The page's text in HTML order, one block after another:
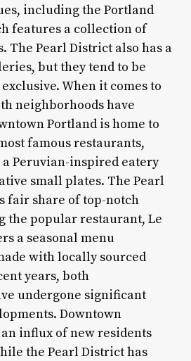
including the Portland
features a collection of
The Pearl District also has a
but they tend to be
When it comes to
neighborhoods have
Portland is home to
famous restaurants,
Peruvian-inspired eatery
small plates. The Pearl
fair share of top-notch
the popular restaurant, Le
a seasonal menu
with locally sourced
years, both
undergone significant
Downtown
influx of new residents
the Pearl District has